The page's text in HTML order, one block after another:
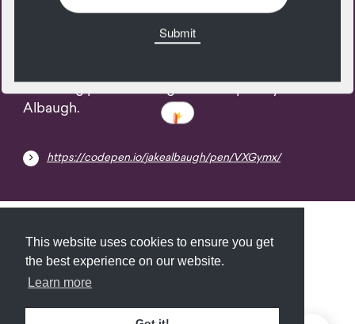
This website uses cookies to ensure you get
the best experience on our website.
Learn more
Albaugh.
https://codepen.io/jakealbaugh/pen/VXGymx/
Submit About Newsletter Privacy
. Missing resource library for